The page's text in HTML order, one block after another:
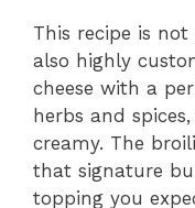
This recipe is
also highly
cheese with a
herbs and
creamy. The
that signature
topping you